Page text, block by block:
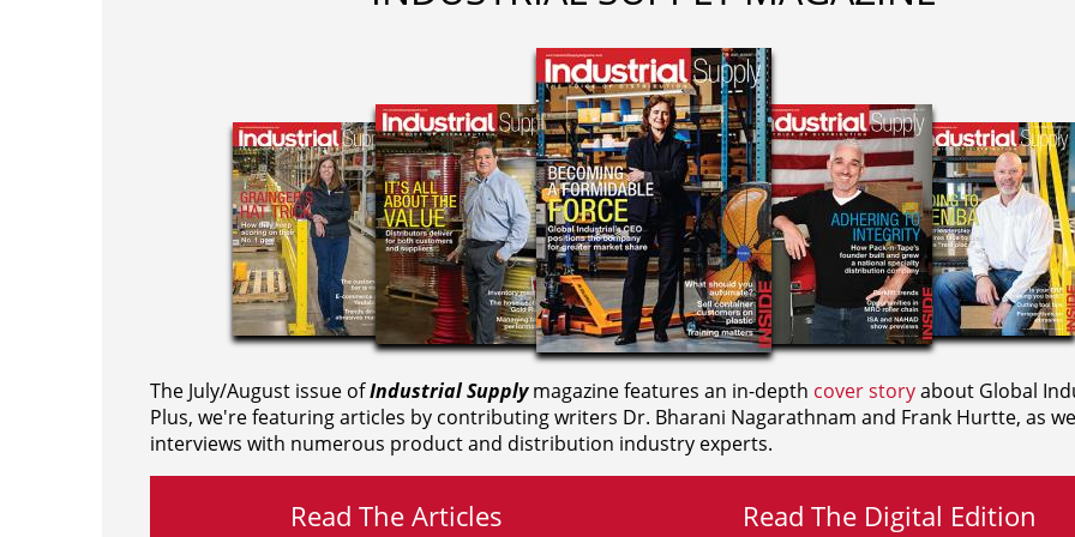
The July/August issue ofIndustrial Supplymagazine features an in-depth cover storyabout Global
Plus, we're featuring articles by contributing writers Dr. Bharani Nagarathnam and Frank Hurtte, as
interviews with numerous product and distribution industry experts.
Read The Articles Read The Digital Edition